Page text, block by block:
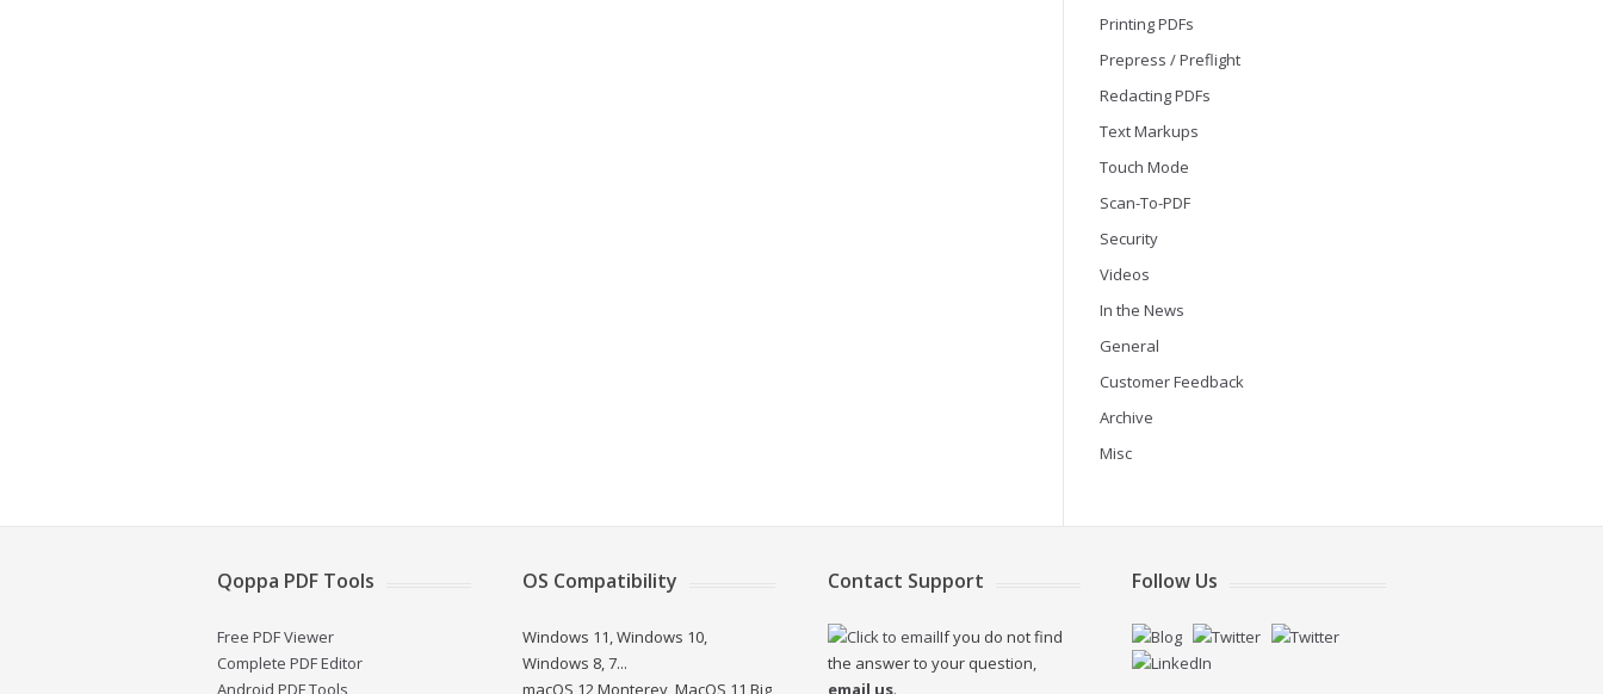
Printing PDFs
Prepress / Preflight
Redacting PDFs
Text Markups
Touch Mode
Scan-To-PDF
Security
Videos
In the News
General
Customer Feedback
Archive
Misc
Qoppa PDF Tools
Free PDF Viewer
Complete PDF Editor
Android PDF Tools
OS Compatibility
Windows 11, Windows 10,
Windows 8, 7...
macOS 12 Monterey, MacOS 11 Big
Contact Support
If you do not find
the answer to your question,
email us.
Follow Us